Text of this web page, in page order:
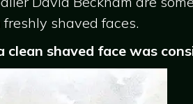
shaved faces.
shaved face was